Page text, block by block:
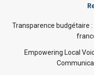
Transparence budgétaire
Empowering Local